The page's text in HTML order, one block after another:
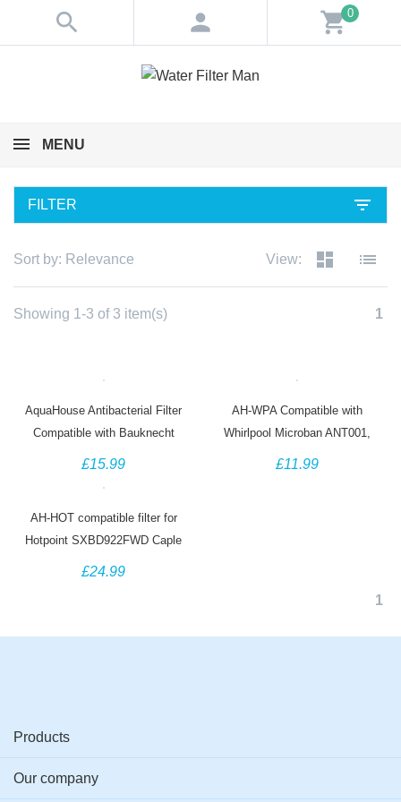
search person shopping_cart0
MENU
FILTER filter_list
Sort by: Relevance View: dashboard list
Showing 1-3 of 3 item(s) 1
AquaHouse Antibacterial Filter
Compatible with Bauknecht
HYG001 Hygiene+ Whirlpool
£15.99
AH-WPA Compatible with
Whirlpool Microban ANT001,
ANT002, ANTF-MIC
£11.99
AH-HOT compatible filter for
Hotpoint SXBD922FWD Caple
CAFF205 Indesit C00300448
£24.99
1
Products
Our company